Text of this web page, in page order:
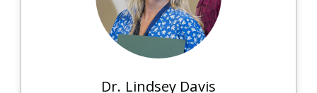
Dr. Lindsey Davis